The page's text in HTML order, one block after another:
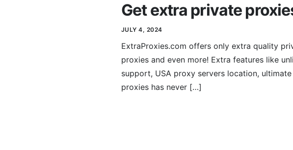
Get extra private
JULY 4, 2024
ExtraProxies.com offers only extra quality
proxies and even more! Extra features like
support, USA proxy servers location,
proxies has never […]